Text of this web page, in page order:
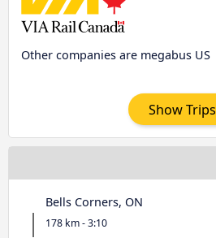
Other companies are megabus US
Show Trips
Bells Corners, ON
178 km - 3:10